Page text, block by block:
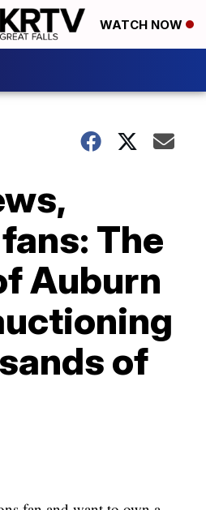
WATCH NOW
The
Auburn
of